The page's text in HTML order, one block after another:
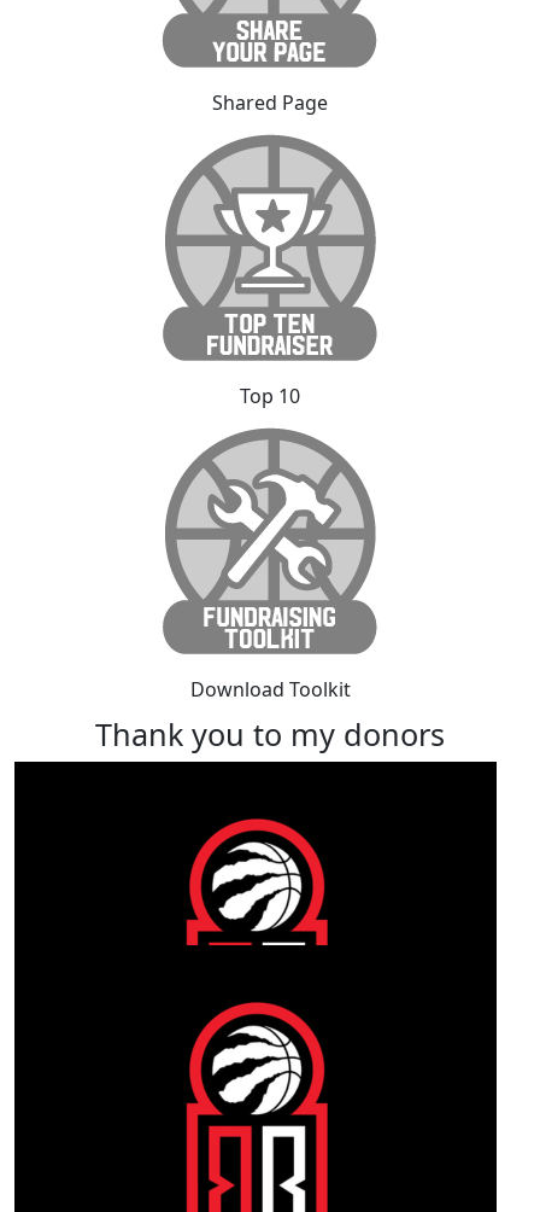
Shared Page
Top 10
Download Toolkit
Thank you to my donors
Our Team Members